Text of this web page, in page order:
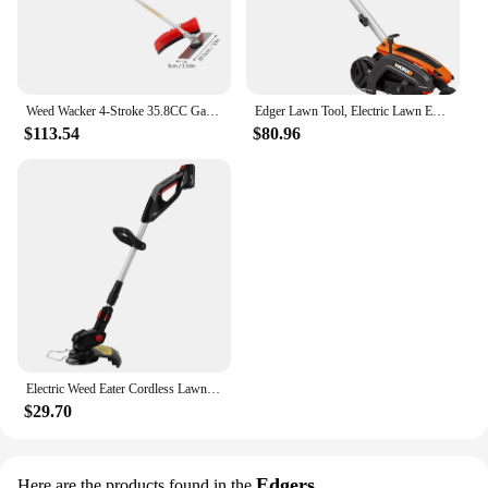
$113.54
Edger Lawn Tool, Electric Lawn Edger 12 Amp 7.5", Grass Edger & Trencher WG896
$80.96
$29.70